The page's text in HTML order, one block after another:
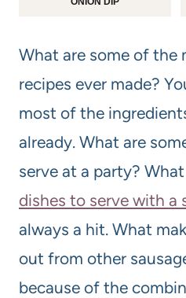
What are some of
recipes ever made?
most of the
already. What are
serve at a party?
dishes to serve with a
always a hit. What
out from other
because of the